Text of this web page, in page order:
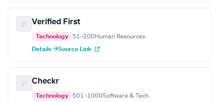
Verified First
Technology 51–200 Human Resources
Details →Source Link
Checkr
Technology 501–1000Software & Tech